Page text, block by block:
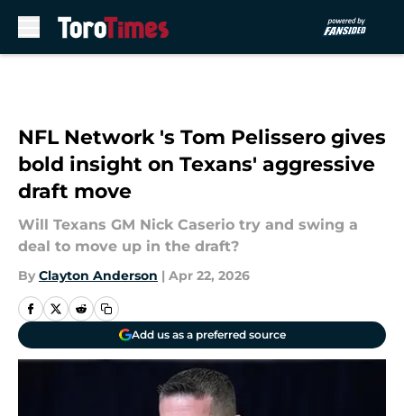
NFL Network 's Tom Pelissero gives
bold insight on Texans' aggressive
draft move
Will Texans GM Nick Caserio try and swing a
deal to move up in the draft?
By Clayton Anderson | Apr 22, 2026
Add us as a preferred source